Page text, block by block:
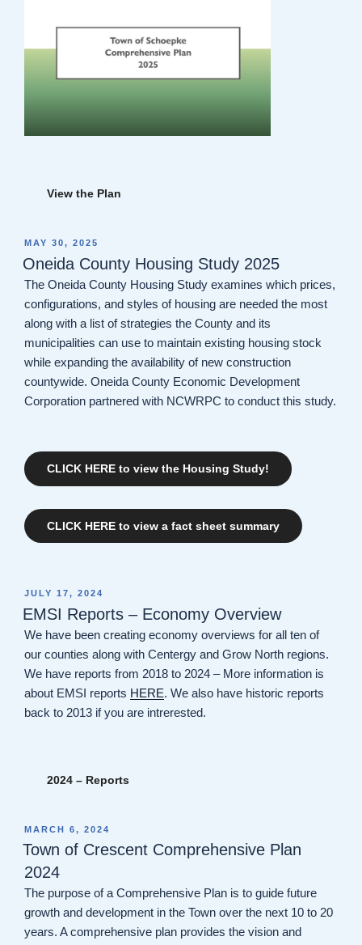
View the Plan
POSTED
ON
MAY 30, 2025
Oneida County Housing Study 2025
The Oneida County Housing Study examines which prices,
configurations, and styles of housing are needed the most
along with a list of strategies the County and its
municipalities can use to maintain existing housing stock
while expanding the availability of new construction
countywide. Oneida County Economic Development
Corporation partnered with NCWRPC to conduct this study.
CLICK HERE to view the Housing Study!
CLICK HERE to view a fact sheet summary
POSTED
ON
JULY 17, 2024
EMSI Reports – Economy Overview
We have been creating economy overviews for all ten of
our counties along with Centergy and Grow North regions.
We have reports from 2018 to 2024 – More information is
about EMSI reports HERE. We also have historic reports
back to 2013 if you are intrerested.
2024 – Reports
POSTED
ON
MARCH 6, 2024
Town of Crescent Comprehensive Plan
2024
The purpose of a Comprehensive Plan is to guide future
growth and development in the Town over the next 10 to 20
years. A comprehensive plan provides the vision and